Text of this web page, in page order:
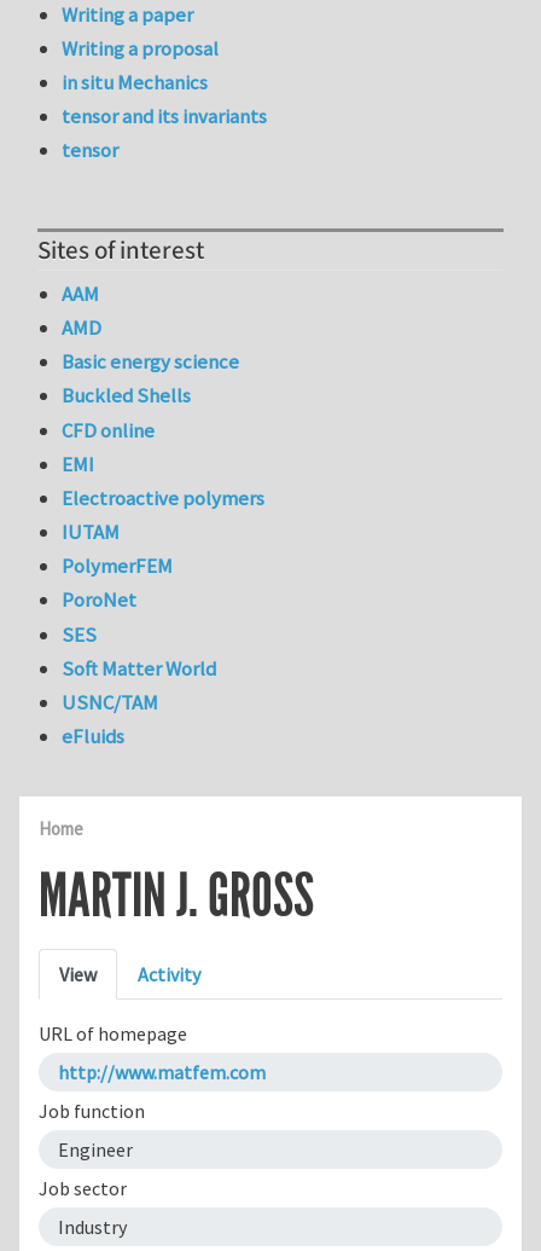
Home
MARTIN J. GROSS
Primary tabs
View Activity
URL of homepage
http://www.matfem.com
Job function
Engineer
Job sector
Industry
Writing a paper
Writing a proposal
in situ Mechanics
tensor and its invariants
tensor
Sites of interest
AAM
AMD
Basic energy science
Buckled Shells
CFD online
EMI
Electroactive polymers
IUTAM
PolymerFEM
PoroNet
SES
Soft Matter World
USNC/TAM
eFluids